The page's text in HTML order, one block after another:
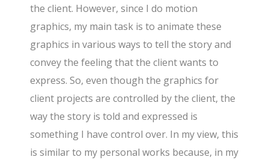
the client. However, since I do motion
graphics, my main task is to animate these
graphics in various ways to tell the story and
convey the feeling that the client wants to
express. So, even though the graphics for
client projects are controlled by the client, the
way the story is told and expressed is
something I have control over. In my view, this
is similar to my personal works because, in my